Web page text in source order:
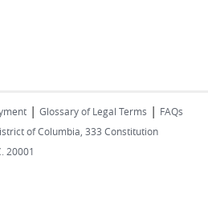
| Glossary of Legal Terms | FAQs
of Columbia, 333 Constitution
20001